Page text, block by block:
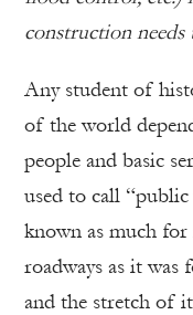
construction needs
Any student of
of the world
people and basic
used to call
known as much for
roadways as it
and the stretch of